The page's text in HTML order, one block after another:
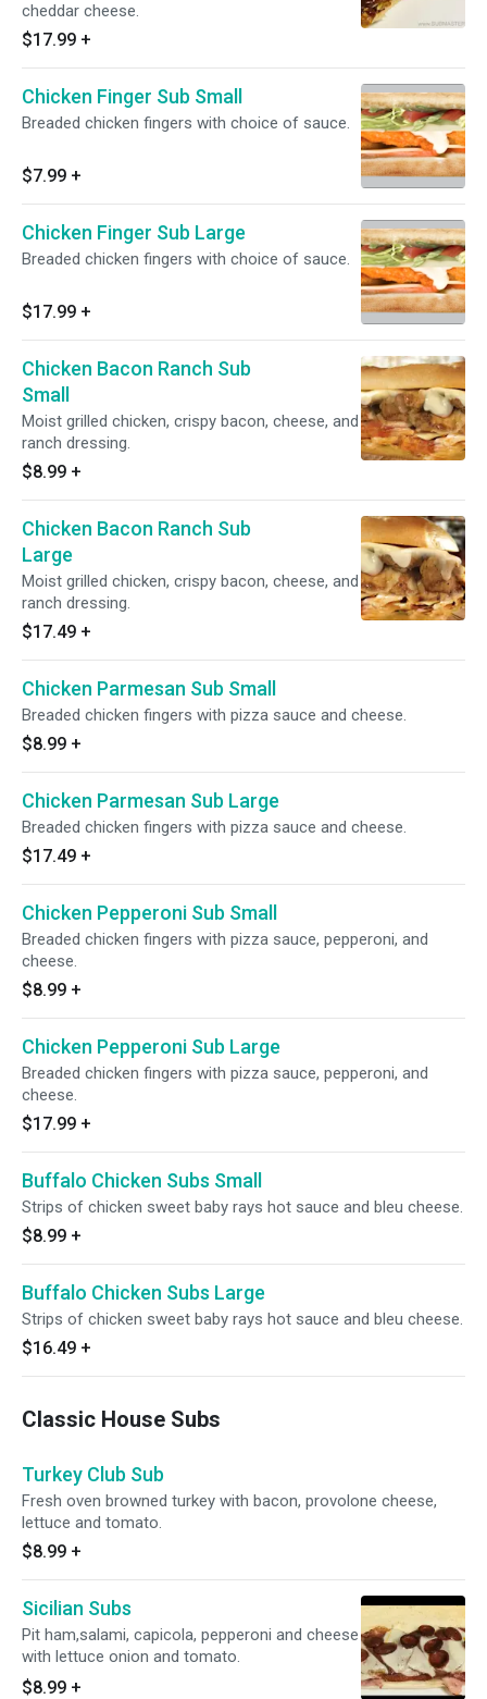
cheddar cheese.
$17.99 +
Chicken Finger Sub Small
Breaded chicken fingers with choice of sauce.
$7.99 +
Chicken Finger Sub Large
Breaded chicken fingers with choice of sauce.
$17.99 +
Chicken Bacon Ranch Sub
Small
Moist grilled chicken, crispy bacon, cheese, and
ranch dressing.
$8.99 +
Chicken Bacon Ranch Sub
Large
Moist grilled chicken, crispy bacon, cheese, and
ranch dressing.
$17.49 +
Chicken Parmesan Sub Small
Breaded chicken fingers with pizza sauce and cheese.
$8.99 +
Chicken Parmesan Sub Large
Breaded chicken fingers with pizza sauce and cheese.
$17.49 +
Chicken Pepperoni Sub Small
Breaded chicken fingers with pizza sauce, pepperoni, and
cheese.
$8.99 +
Chicken Pepperoni Sub Large
Breaded chicken fingers with pizza sauce, pepperoni, and
cheese.
$17.99 +
Buffalo Chicken Subs Small
Strips of chicken sweet baby rays hot sauce and bleu cheese.
$8.99 +
Buffalo Chicken Subs Large
Strips of chicken sweet baby rays hot sauce and bleu cheese.
$16.49 +
Classic House Subs
Turkey Club Sub
Fresh oven browned turkey with bacon, provolone cheese,
lettuce and tomato.
$8.99 +
Sicilian Subs
Pit ham,salami, capicola, pepperoni and cheese
with lettuce onion and tomato.
$8.99 +